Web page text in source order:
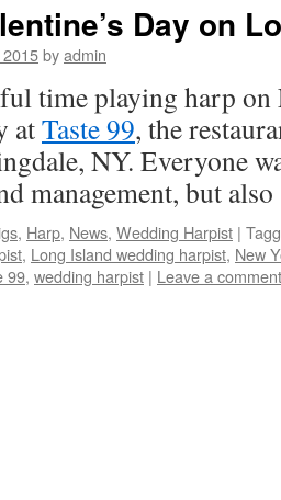
Day on
byadmin
time playing harp
atTaste 99, the
NY. Everyone
management, but
, Harp, News, Wedding Harpist |
, Long Island wedding harpist, New
99, wedding harpist | Leave a comment